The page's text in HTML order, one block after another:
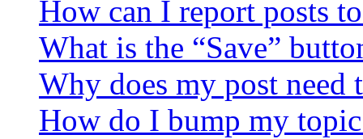
How can I report posts
What is the “Save”
Why does my post need
How do I bump my